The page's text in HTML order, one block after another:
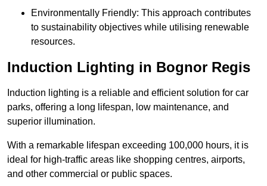
Environmentally Friendly: This approach contributes
to sustainability objectives while utilising renewable
resources.
Induction Lighting in Bognor Regis
Induction lighting is a reliable and efficient solution for car
parks, offering a long lifespan, low maintenance, and
superior illumination.
With a remarkable lifespan exceeding 100,000 hours, it is
ideal for high-traffic areas like shopping centres, airports,
and other commercial or public spaces.